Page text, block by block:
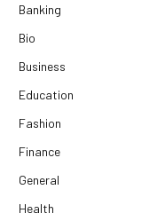
Banking
Bio
Business
Education
Fashion
Finance
General
Health